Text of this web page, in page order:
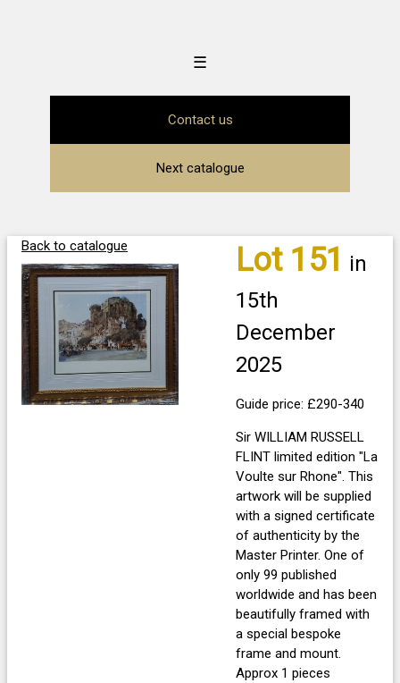
☰
Contact us
Next catalogue
Back to catalogue Lot 151
in
15th
December
2025
Guide price: £290-340
Sir WILLIAM RUSSELL
FLINT limited edition "La
Voulte sur Rhone". This
artwork will be supplied
with a signed certificate
of authenticity by the
Master Printer. One of
only 99 published
worldwide and has been
beautifully framed with
a special bespoke
frame and mount.
Approx 1 pieces